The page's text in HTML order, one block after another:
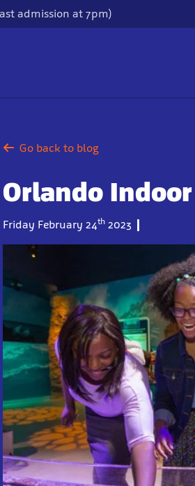
admission at 7pm)
Go back to blog
Orlando
Friday February 24th 2023